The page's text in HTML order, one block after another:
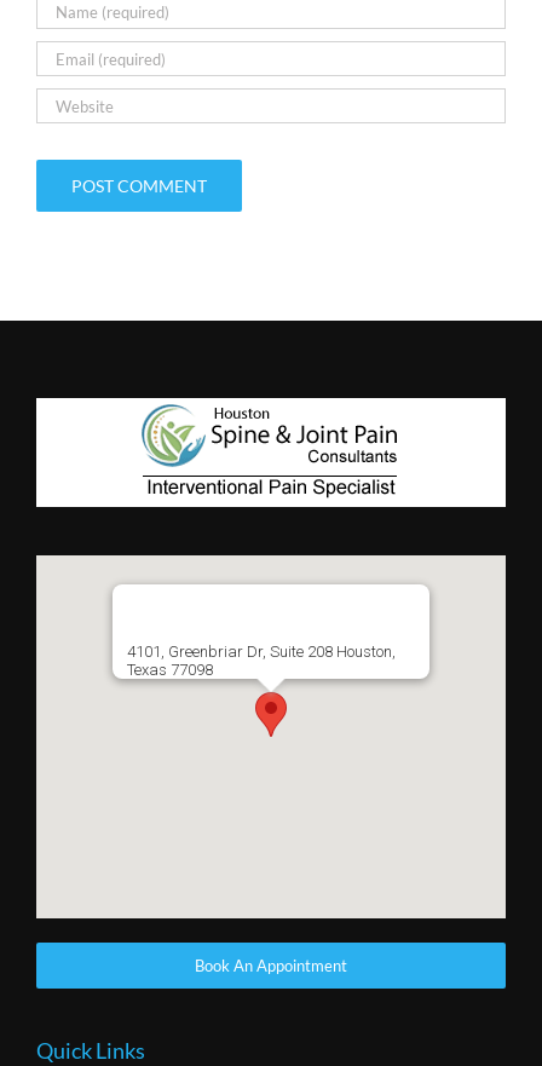
4101, Greenbriar Dr, Suite 208 Houston,
Texas 77098
Book An Appointment
Quick Links